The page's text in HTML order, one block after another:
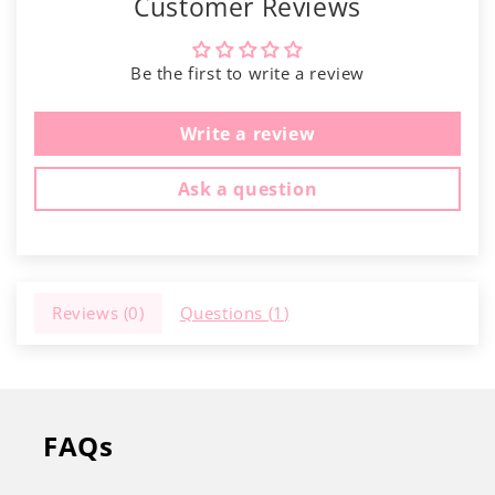
Customer Reviews
Be the first to write a review
Write a review
Ask a question
Reviews (0) Questions (1 )
FAQs